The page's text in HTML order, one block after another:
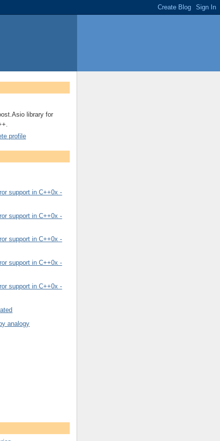
library for
profile
support in C++0x -
support in C++0x -
support in C++0x -
support in C++0x -
support in C++0x -
analogy